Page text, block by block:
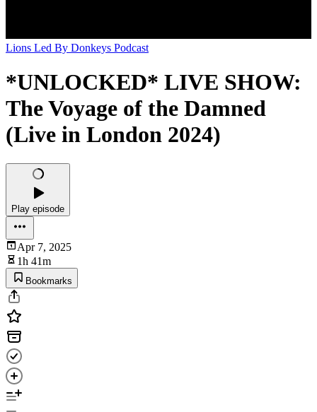
Lions Led By Donkeys Podcast
*UNLOCKED* LIVE SHOW:
The Voyage of the Damned
(Live in London 2024)
Play episode
Apr 7, 2025
1h 41m
Bookmarks